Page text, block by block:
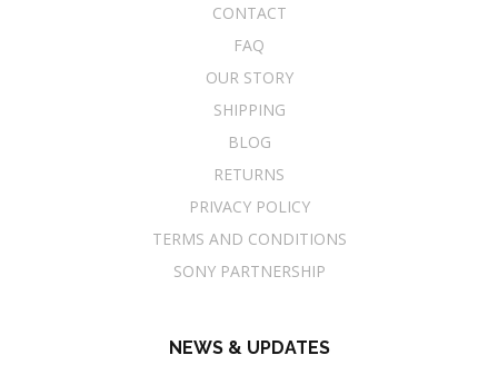
CONTACT
FAQ
OUR STORY
SHIPPING
BLOG
RETURNS
PRIVACY POLICY
TERMS AND CONDITIONS
SONY PARTNERSHIP
NEWS & UPDATES